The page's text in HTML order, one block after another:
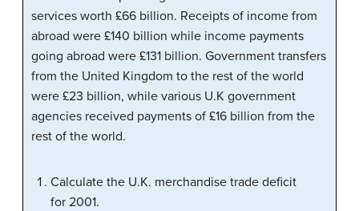
services worth £66 billion. Receipts of income from
abroad were £140 billion while income payments
going abroad were £131 billion. Government transfers
from the United Kingdom to the rest of the world
were £23 billion, while various U.K government
agencies received payments of £16 billion from the
rest of the world.
Calculate the U.K. merchandise trade deficit
for 2001.